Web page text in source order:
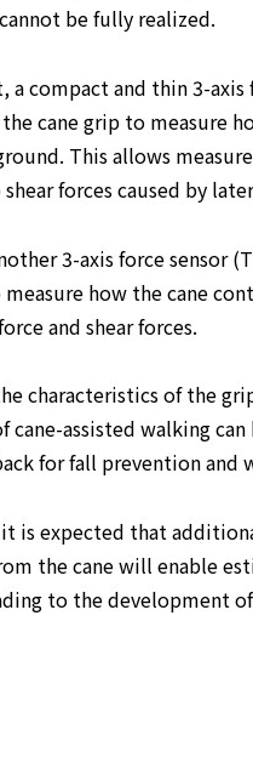
be fully realized.
a compact and thin 3-axis
cane grip to measure
This allows
forces caused by
3-axis force sensor
how the cane
and shear forces.
characteristics of the
assisted walking
for fall prevention and
is expected that
the cane will enable
to the development